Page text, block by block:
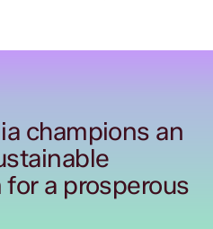
champions an
a prosperous